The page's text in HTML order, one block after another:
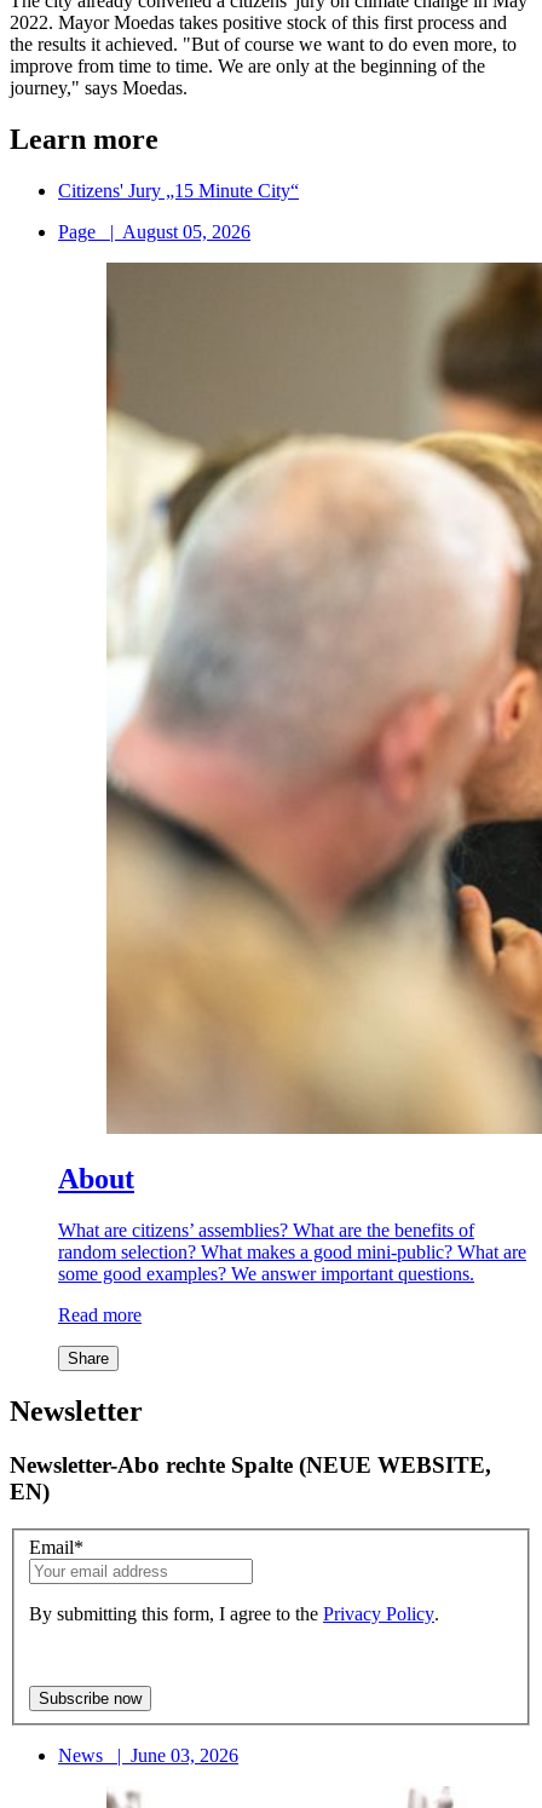
2022. Mayor Moedas takes positive stock of this first process and
the results it achieved. "But of course we want to do even more, to
improve from time to time. We are only at the beginning of the
journey," says Moedas.
Learn more
Citizens' Jury „15 Minute City“
Page
| August 05, 2026
About
What are citizens’ assemblies? What are the benefits of
random selection? What makes a good mini-public? What are
some good examples? We answer important questions.
Read more
Share
Newsletter
Newsletter-Abo rechte Spalte (NEUE WEBSITE,
EN)
Email*
By submitting this form, I agree to the Privacy Policy.
News | June 03, 2026